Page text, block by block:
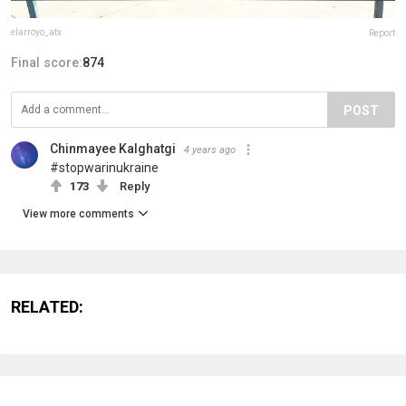
elarroyo_atx Report
Final score:874
POST
Chinmayee Kalghatgi 4 years ago
#stopwarinukraine
173 Reply
View more comments
RELATED: